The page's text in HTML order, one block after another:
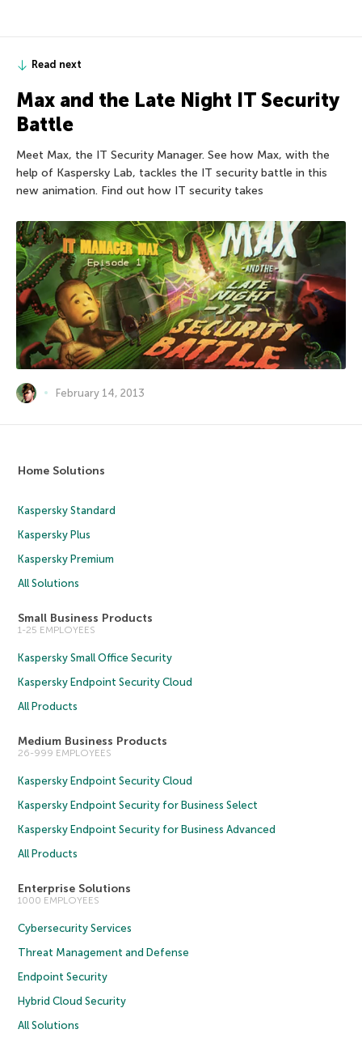
Read next
Max and the Late Night IT Security
Battle
Meet Max, the IT Security Manager. See how Max, with the
help of Kaspersky Lab, tackles the IT security battle in this
new animation. Find out how IT security takes
February 14, 2013
Home Solutions
Kaspersky Standard
Kaspersky Plus
Kaspersky Premium
All Solutions
Small Business Products
1-25 EMPLOYEES
Kaspersky Small Office Security
Kaspersky Endpoint Security Cloud
All Products
Medium Business Products
26-999 EMPLOYEES
Kaspersky Endpoint Security Cloud
Kaspersky Endpoint Security for Business Select
Kaspersky Endpoint Security for Business Advanced
All Products
Enterprise Solutions
1000 EMPLOYEES
Cybersecurity Services
Threat Management and Defense
Endpoint Security
Hybrid Cloud Security
All Solutions